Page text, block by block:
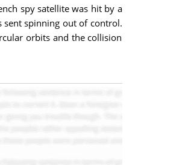
spy satellite was hit by a
sent spinning out of control.
orbits and the collision